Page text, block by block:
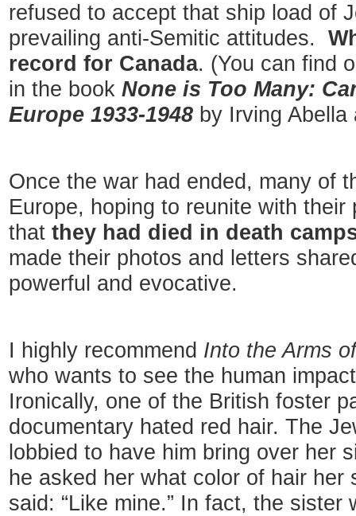
refused to accept that ship load of
prevailing anti-Semitic attitudes.
record for Canada. (You can find
in the book None is Too Many:
Europe 1933-1948 by Irving
Once the war had ended, many of
Europe, hoping to reunite with
that they had died in death
made their photos and letters
powerful and evocative.
I highly recommend Into the Arms
who wants to see the human
Ironically, one of the British foster
documentary hated red hair. The
lobbied to have him bring over her
he asked her what color of hair her
said: “Like mine.” In fact, the